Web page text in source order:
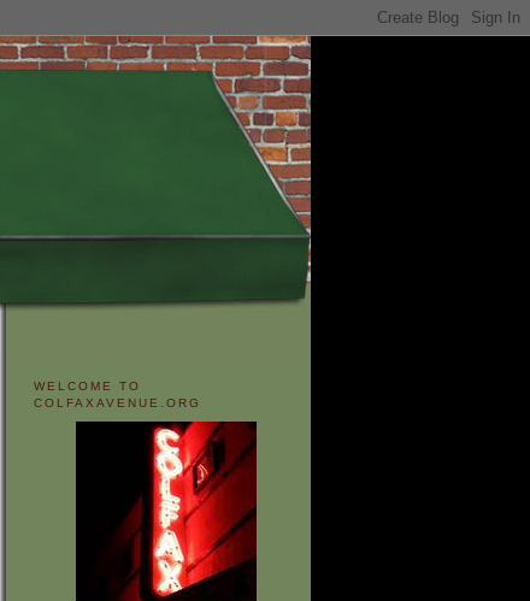
WELCOME TO
COLFAXAVENUE.ORG